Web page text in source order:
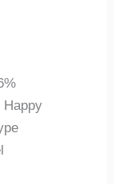
Happy